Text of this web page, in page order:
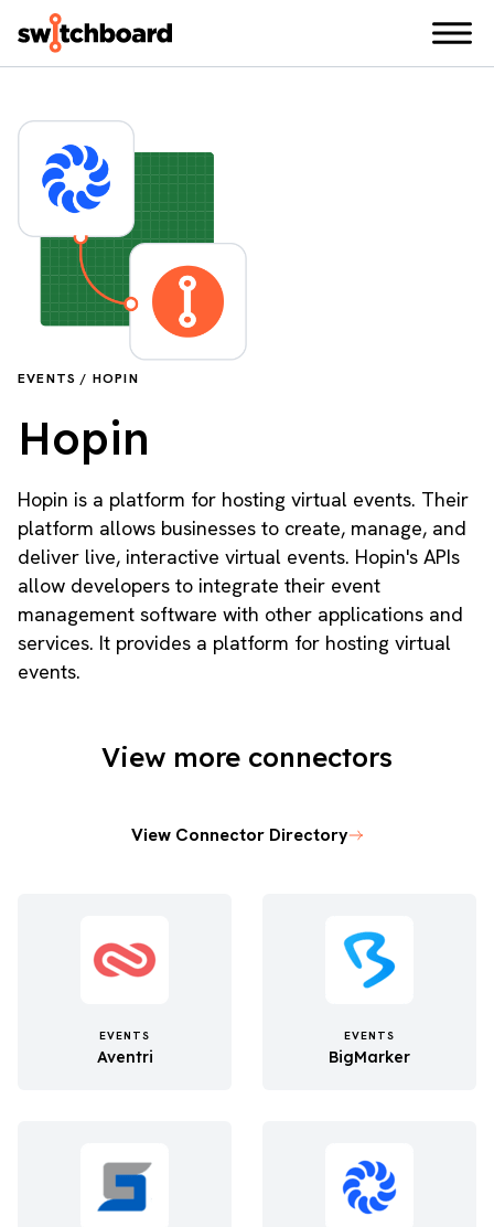
EVENTS / HOPIN
Hopin
Hopin is a platform for hosting virtual events. Their
platform allows businesses to create, manage, and
deliver live, interactive virtual events. Hopin's APIs
allow developers to integrate their event
management software with other applications and
services. It provides a platform for hosting virtual
events.
View more connectors
View Connector Directory
EVENTS
Aventri
EVENTS
BigMarker